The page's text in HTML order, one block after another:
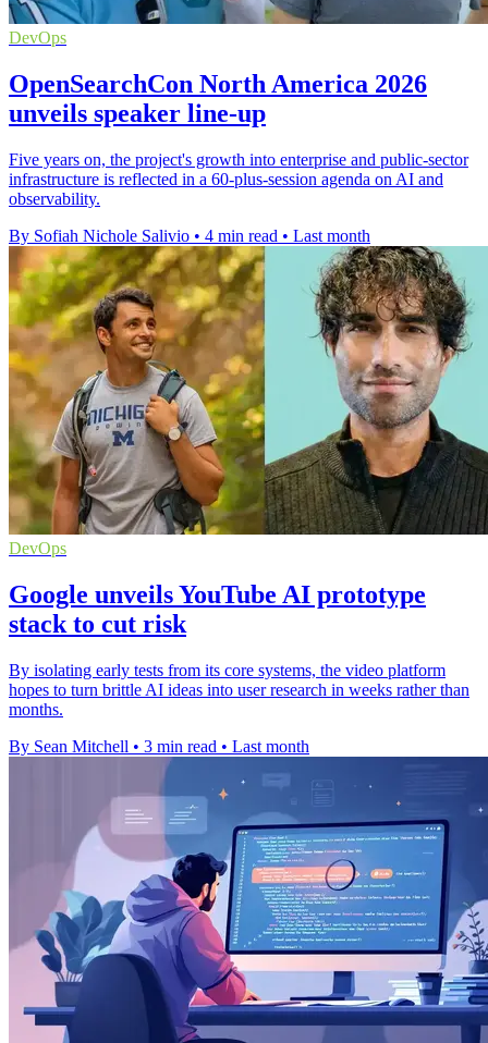
DevOps
OpenSearchCon North America 2026
unveils speaker line-up
Five years on, the project's growth into enterprise and public-sector
infrastructure is reflected in a 60-plus-session agenda on AI and
observability.
By Sofiah Nichole Salivio • 4 min read • Last month
DevOps
Google unveils YouTube AI prototype
stack to cut risk
By isolating early tests from its core systems, the video platform
hopes to turn brittle AI ideas into user research in weeks rather than
months.
By Sean Mitchell • 3 min read • Last month